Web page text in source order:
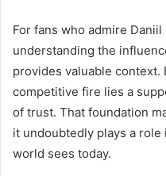
For fans who admire
understanding the
provides valuable
competitive fire lies a
of trust. That foundation
it undoubtedly plays a
world sees today.